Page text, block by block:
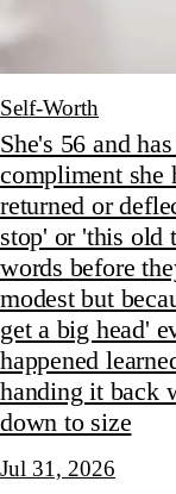
Self-Worth
She's 56 and
compliment she
returned or
stop' or 'this old
words before
modest but
get a big head'
happened
handing it back
down to size
Jul 31, 2026